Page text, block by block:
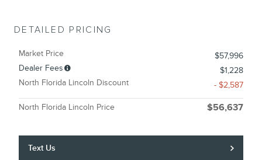
DETAILED PRICING
Market Price
$57,996
Dealer Fees
$1,228
North Florida Lincoln Discount
- $2,587
North Florida Lincoln Price $56,637
Text Us